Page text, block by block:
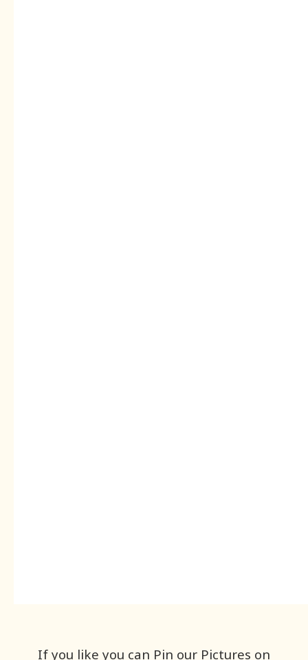
If you like you can Pin our Pictures on